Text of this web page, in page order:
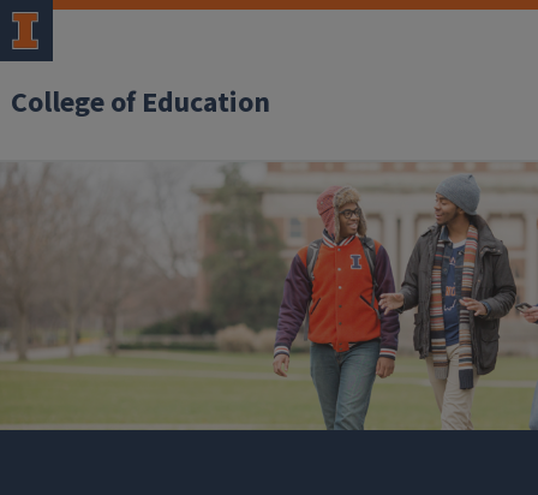
College of Education